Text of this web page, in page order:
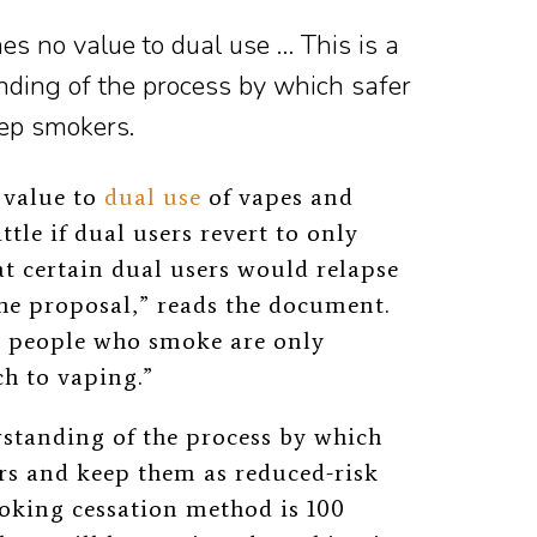
no value to dual use … This is a
of the process by which safer
smokers.
to dual use of vapes and
if dual users revert to only
certain dual users would relapse
proposal,” reads the document.
who smoke are only
to vaping.”
of the process by which
and keep them as reduced-risk
cessation method is 100